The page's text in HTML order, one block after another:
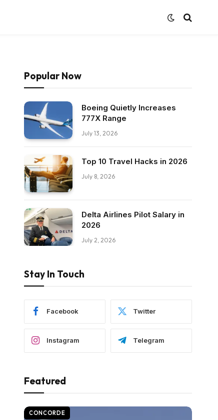
Popular Now
Boeing Quietly Increases
777X Range
July 13, 2026
Top 10 Travel Hacks in 2026
July 8, 2026
Delta Airlines Pilot Salary in
2026
July 2, 2026
Stay In Touch
Facebook Twitter
Instagram Telegram
Featured
CONCORDE